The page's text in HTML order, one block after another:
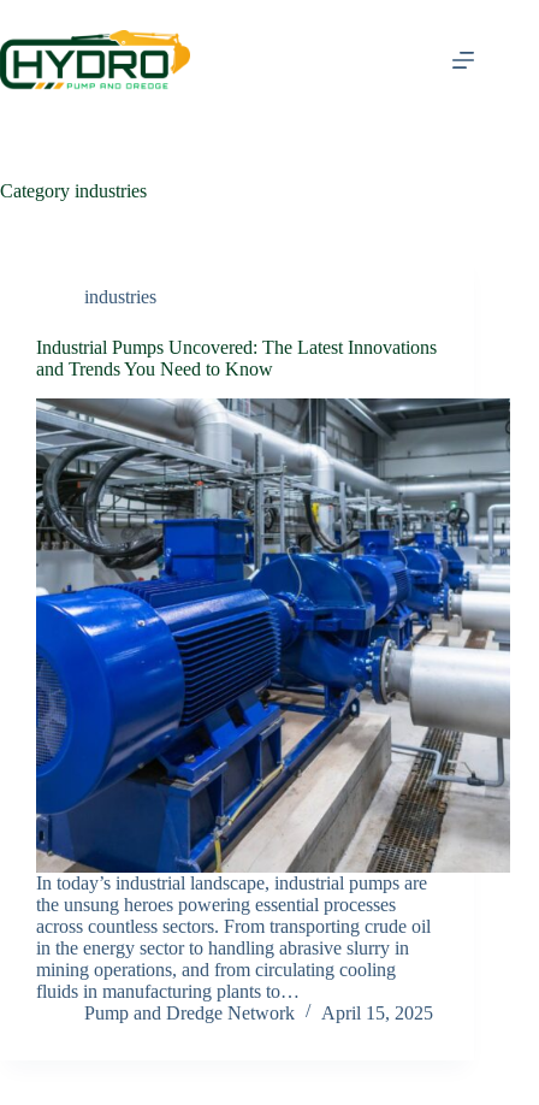
content
Category industries
industries
Industrial Pumps Uncovered: The Latest Innovations
and Trends You Need to Know
In today’s industrial landscape, industrial pumps are
the unsung heroes powering essential processes
across countless sectors. From transporting crude oil
in the energy sector to handling abrasive slurry in
mining operations, and from circulating cooling
fluids in manufacturing plants to…
Pump and Dredge Network
April 15, 2025